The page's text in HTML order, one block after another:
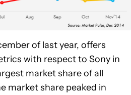
of last year, offers
with respect to Sony in
market share of all
market share peaked in